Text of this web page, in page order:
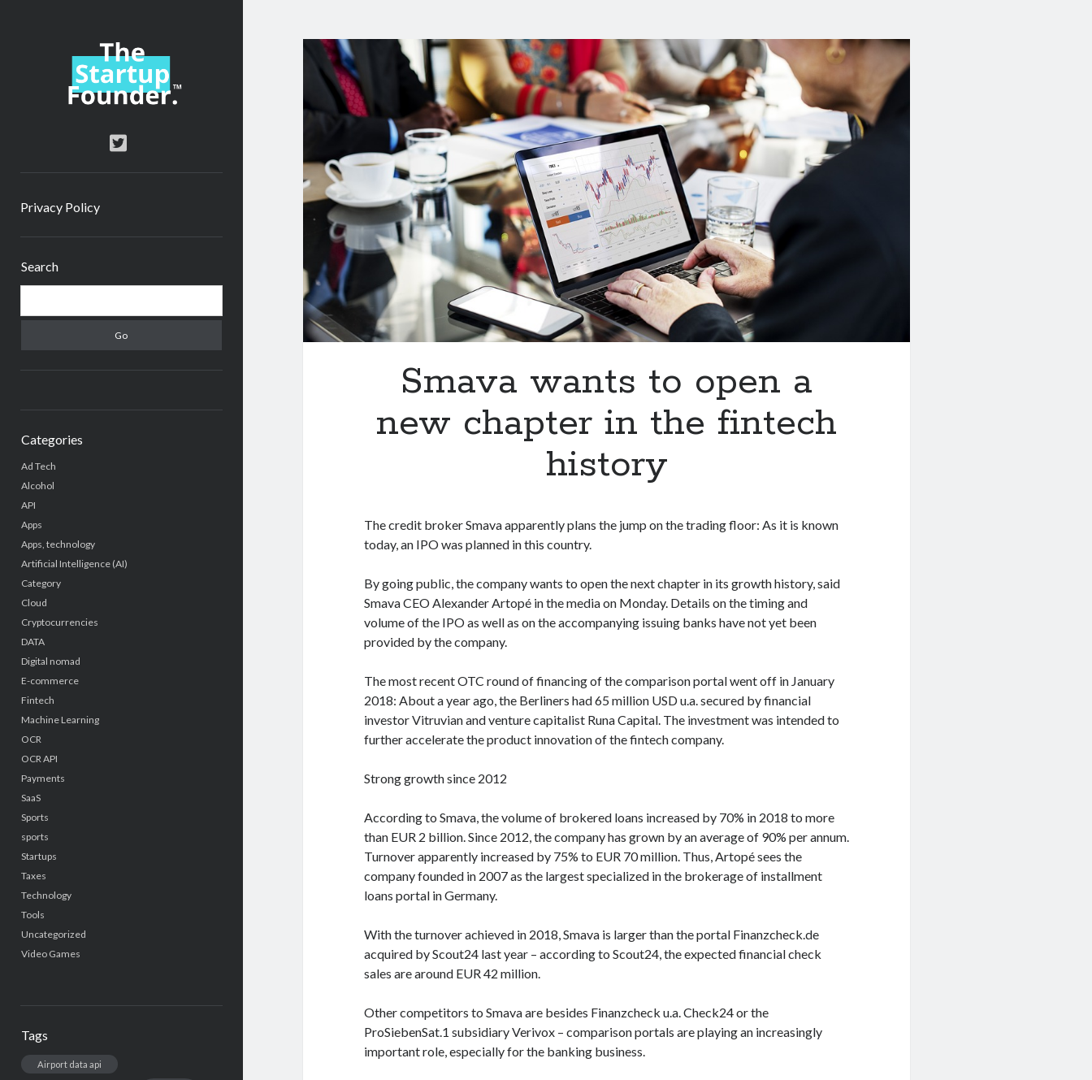
TheStartupFounder.com
twitter
Privacy Policy
Search
Categories
Ad Tech
Alcohol
API
Apps
Apps, technology
Artificial Intelligence (AI)
Category
Cloud
Cryptocurrencies
DATA
Digital nomad
E-commerce
Fintech
Machine Learning
OCR
OCR API
Payments
SaaS
Sports
sports
Startups
Taxes
Technology
Tools
Uncategorized
Video Games
Tags
Airport data api
Smava wants to open a
new chapter in the fintech
history
The credit broker Smava apparently plans the jump on the trading floor: As it is known
today, an IPO was planned in this country.
By going public, the company wants to open the next chapter in its growth history, said
Smava CEO Alexander Artopé in the media on Monday. Details on the timing and
volume of the IPO as well as on the accompanying issuing banks have not yet been
provided by the company.
The most recent OTC round of financing of the comparison portal went off in January
2018: About a year ago, the Berliners had 65 million USD u.a. secured by financial
investor Vitruvian and venture capitalist Runa Capital. The investment was intended to
further accelerate the product innovation of the fintech company.
Strong growth since 2012
According to Smava, the volume of brokered loans increased by 70% in 2018 to more
than EUR 2 billion. Since 2012, the company has grown by an average of 90% per annum.
Turnover apparently increased by 75% to EUR 70 million. Thus, Artopé sees the
company founded in 2007 as the largest specialized in the brokerage of installment
loans portal in Germany.
With the turnover achieved in 2018, Smava is larger than the portal Finanzcheck.de
acquired by Scout24 last year – according to Scout24, the expected financial check
sales are around EUR 42 million.
Other competitors to Smava are besides Finanzcheck u.a. Check24 or the
ProSiebenSat.1 subsidiary Verivox – comparison portals are playing an increasingly
important role, especially for the banking business.